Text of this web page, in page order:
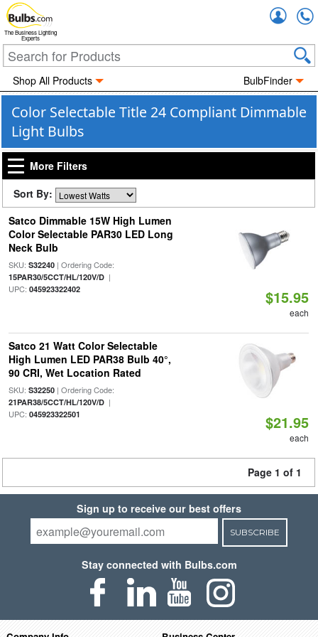
The Business Lighting
Experts
Shop All Products BulbFinder
Color Selectable Title 24 Compliant Dimmable
Light Bulbs
More Filters
Sort By:
Satco Dimmable 15W High Lumen
Color Selectable PAR30 LED Long
Neck Bulb
SKU: S32240| Ordering Code:
15PAR30/5CCT/HL/120V/D|
UPC: 045923322402 $15.95
each
Satco 21 Watt Color Selectable
High Lumen LED PAR38 Bulb 40°,
90 CRI, Wet Location Rated
SKU: S32250| Ordering Code:
21PAR38/5CCT/HL/120V/D|
UPC: 045923322501 $21.95
each
Page 1 of 1
Sign up to receive our best offers
SUBSCRIBE
Stay connected with Bulbs.com